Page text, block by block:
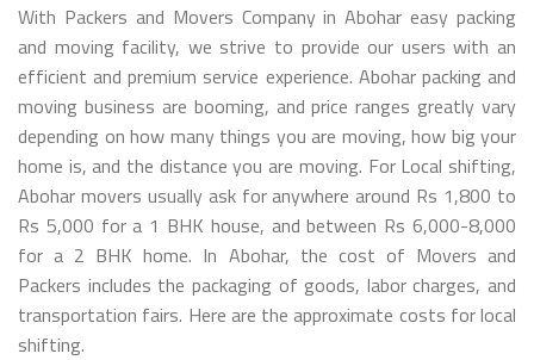
With Packers and Movers Company in Abohar easy packing
and moving facility, we strive to provide our users with an
efficient and premium service experience. Abohar packing and
moving business are booming, and price ranges greatly vary
depending on how many things you are moving, how big your
home is, and the distance you are moving. For Local shifting,
Abohar movers usually ask for anywhere around Rs 1,800 to
Rs 5,000 for a 1 BHK house, and between Rs 6,000-8,000
for a 2 BHK home. In Abohar, the cost of Movers and
Packers includes the packaging of goods, labor charges, and
transportation fairs. Here are the approximate costs for local
shifting.